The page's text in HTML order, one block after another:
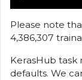
Please note
4,386,307
KerasHub
defaults. We